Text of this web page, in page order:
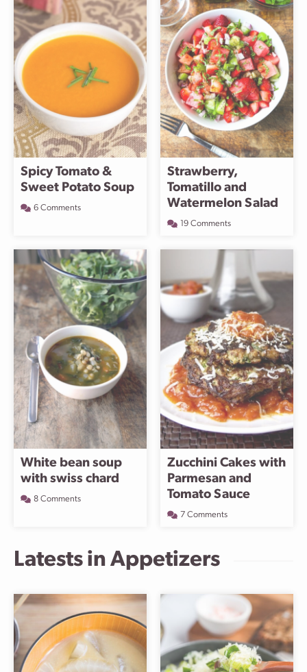
Spicy Tomato &
Sweet Potato Soup
6 Comments
Strawberry,
Tomatillo and
Watermelon Salad
19 Comments
White bean soup
with swiss chard
8 Comments
Zucchini Cakes with
Parmesan and
Tomato Sauce
7 Comments
Latests in Appetizers